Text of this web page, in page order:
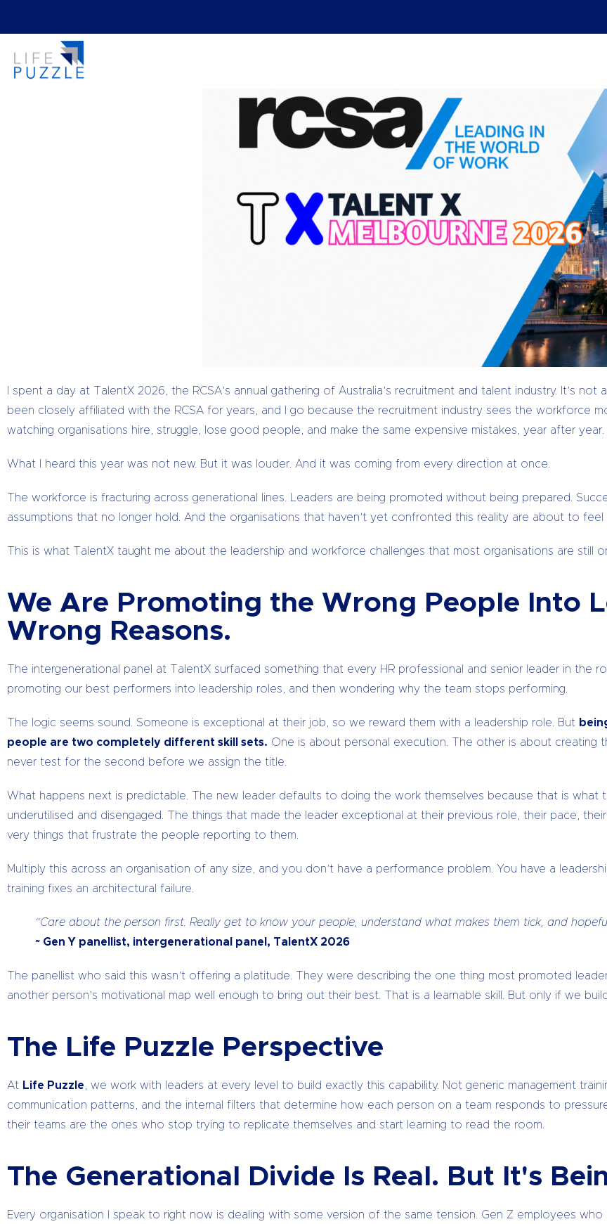
I spent a day at TalentX 2026, the RCSA’s annual gathering of Australia’s recruitment and talent industry. It’s
been closely affiliated with the RCSA for years, and I go because the recruitment industry sees the workforce
watching organisations hire, struggle, lose good people, and make the same expensive mistakes, year after year.
What I heard this year was not new. But it was louder. And it was coming from every direction at once.
The workforce is fracturing across generational lines. Leaders are being promoted without being prepared.
assumptions that no longer hold. And the organisations that haven’t yet confronted this reality are about to feel
This is what TalentX taught me about the leadership and workforce challenges that most organisations are still
We Are Promoting the Wrong People Into
Wrong Reasons.
The intergenerational panel at TalentX surfaced something that every HR professional and senior leader in the
promoting our best performers into leadership roles, and then wondering why the team stops performing.
The logic seems sound. Someone is exceptional at their job, so we reward them with a leadership role. But
people are two completely different skill sets. One is about personal execution. The other is about
never test for the second before we assign the title.
What happens next is predictable. The new leader defaults to doing the work themselves because that is
underutilised and disengaged. The things that made the leader exceptional at their previous role, their pace,
very things that frustrate the people reporting to them.
Multiply this across an organisation of any size, and you don’t have a performance problem. You have a
training fixes an architectural failure.
“Care about the person first. Really get to know your people, understand what makes them tick, and
~ Gen Y panellist, intergenerational panel, TalentX 2026
The panellist who said this wasn’t offering a platitude. They were describing the one thing most promoted
another person’s motivational map well enough to bring out their best. That is a learnable skill. But only if we
The Life Puzzle Perspective
At Life Puzzle , we work with leaders at every level to build exactly this capability. Not generic management
communication patterns, and the internal filters that determine how each person on a team responds to
their teams are the ones who stop trying to replicate themselves and start learning to read the room.
The Generational Divide Is Real. But It's
Every organisation I speak to right now is dealing with some version of the same tension. Gen Z employees